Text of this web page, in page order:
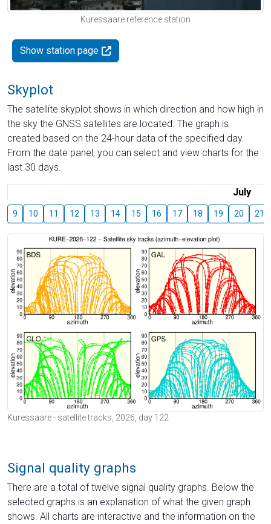
Kuressaare reference station
Show station page
Skyplot
The satellite skyplot shows in which direction and how high in
the sky the GNSS satellites are located. The graph is
created based on the 24-hour data of the specified day.
From the date panel, you can select and view charts for the
last 30 days.
July
9 10 11 12 13 14 15 16 17 18 19 20 21
Kuressaare - satellite tracks, 2026, day 122
Signal quality graphs
There are a total of twelve signal quality graphs. Below the
selected graphs is an explanation of what the given graph
shows. All charts are interactive and the information on the